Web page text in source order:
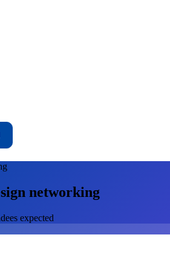
networking
expected